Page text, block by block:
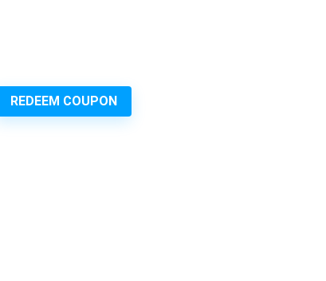
REDEEM COUPON